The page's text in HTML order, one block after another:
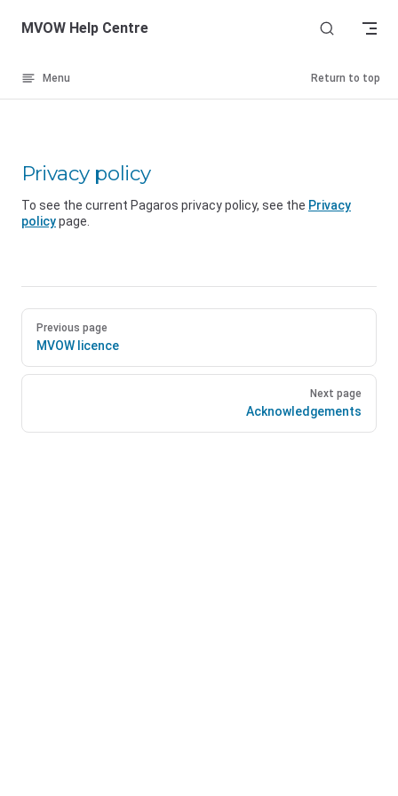
Skip to content
MVOW Help Centre
Menu Return to top
Privacy policy
To see the current Pagaros privacy policy, see the Privacy
policypage.
Previous page
MVOW licence
Next page
Acknowledgements